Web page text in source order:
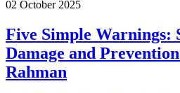
02 October 2025
Five Simple Warnings:
Damage and
Rahman